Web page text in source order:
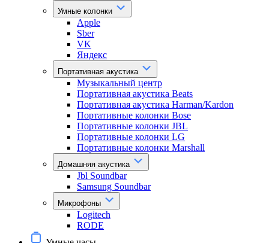
Умные колонки
Apple
Sber
VK
Яндекс
Портативная акустика
Музыкальный центр
Портативная акустика Beats
Портативная акустика Harman/Kardon
Портативные колонки Bose
Портативные колонки JBL
Портативные колонки LG
Портативные колонки Marshall
Домашняя акустика
Jbl Soundbar
Samsung Soundbar
Микрофоны
Logitech
RODE